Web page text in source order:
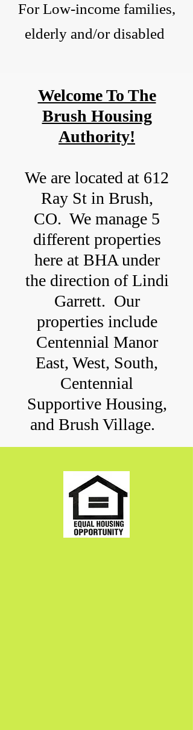
For Low-income families,
elderly and/or disabled
Welcome To The
Brush Housing
Authority!
We are located at 612
Ray St in Brush,
CO. We manage 5
different properties
here at BHA under
the direction of Lindi
Garrett. Our
properties include
Centennial Manor
East, West, South,
Centennial
Supportive Housing,
and Brush Village.